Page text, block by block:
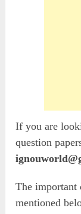
If you are
question
The important
mentioned